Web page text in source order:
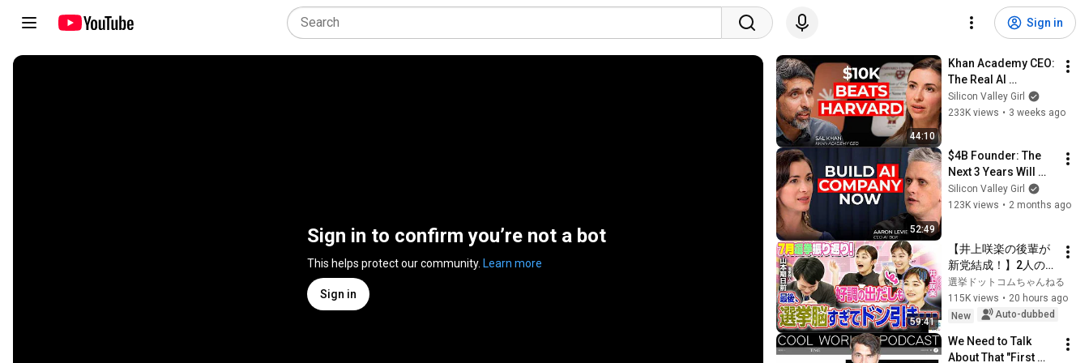
Sign in
Sign in to confirm you’re not a bot
This helps protect our community. Learn more
Sign in
44:10
Khan Academy CEO:
The Real AI
Opportunity Is in
Boring Industries |
Silicon Valley Girl
233K views • 3 weeks ago
52:49
$4B Founder: The
Next 3 Years Will
Make 100 New
Founders Rich
Silicon Valley Girl
123K views • 2 months ago
59:41
【井上咲楽の後輩が
新党結成！】2人の間
に週刊誌報道！？／
田川市長に“再生の
道”系当選／“鈴木康
辞職願【井上咲楽×山
選挙ドットコムちゃんねる
115K views • 20 hours ago
New
Auto-dubbed
We Need to Talk
About That "First